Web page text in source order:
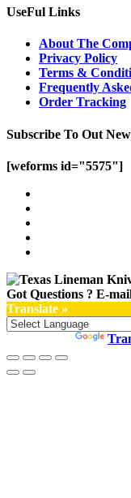
UseFul Links
About The
Privacy Policy
Terms &
Frequently
Order Tracking
Subscribe To Out
[weforms id="5575"]
Got Questions ? E-
Translate »